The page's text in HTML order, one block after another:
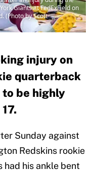
Giants at FedExField on
(Photo by Scott
injury on
quarterback
to be highly
Sunday against
Redskins rookie
had his ankle bent